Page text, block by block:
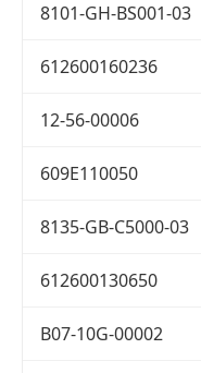
8101-GH-BS001-03
612600160236
12-56-00006
609E110050
8135-GB-C5000-03
612600130650
B07-10G-00002